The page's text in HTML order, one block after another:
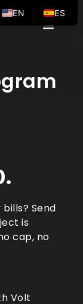
Send
is
cap, no
Volt
EN ES